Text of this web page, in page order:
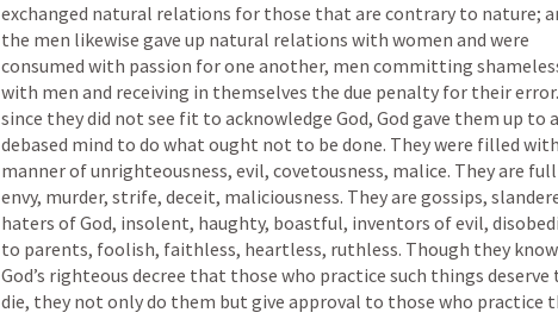
exchanged natural relations for those that are contrary to nature;
the men likewise gave up natural relations with women and were
consumed with passion for one another, men committing
with men and receiving in themselves the due penalty for their
since they did not see fit to acknowledge God, God gave them up to a
debased mind to do what ought not to be done. They were filled
manner of unrighteousness, evil, covetousness, malice. They are
envy, murder, strife, deceit, maliciousness. They are gossips,
haters of God, insolent, haughty, boastful, inventors of evil,
to parents, foolish, faithless, heartless, ruthless. Though they know
God’s righteous decree that those who practice such things deserve
die, they not only do them but give approval to those who practice